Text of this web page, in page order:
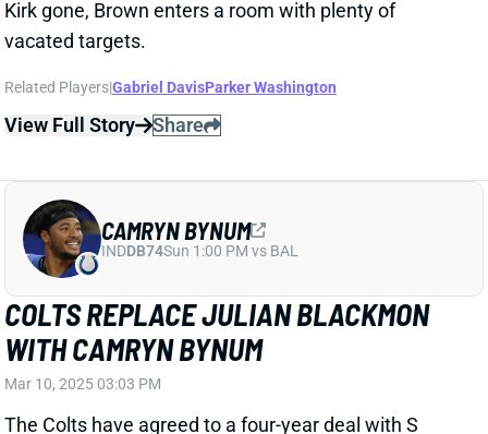
WITH CAMRYN BYNUM
Mar 10, 2025 03:03 PM
The Colts have agreed to a four-year deal with S
Camryn Bynum. NFL Network's Tom Pelissero
reports that he'll get $60 million. Bynum figures to join
Nick Cross starting at the back of Indy's defense.
Julian BlackmonTheo Jackson
CAMRYN BYNUM
INDDB74Sun 1:00 PM vs BAL